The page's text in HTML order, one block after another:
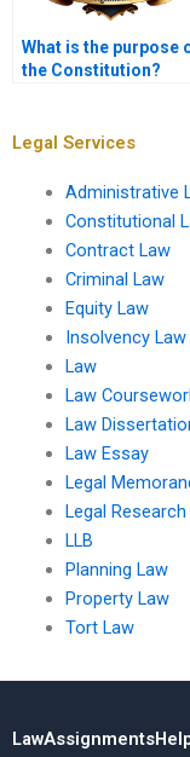
What is the purpose
the Constitution?
Legal Services
Administrative
Constitutional
Contract Law
Criminal Law
Equity Law
Insolvency Law
Law
Law
Law
Law Essay
Legal
Legal
LLB
Planning Law
Property Law
Tort Law